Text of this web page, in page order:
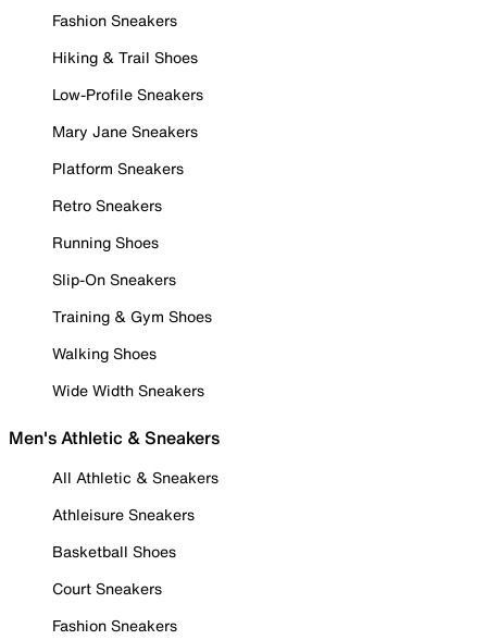
Fashion Sneakers
Hiking & Trail Shoes
Low-Profile Sneakers
Mary Jane Sneakers
Platform Sneakers
Retro Sneakers
Running Shoes
Slip-On Sneakers
Training & Gym Shoes
Walking Shoes
Wide Width Sneakers
Men's Athletic & Sneakers
All Athletic & Sneakers
Athleisure Sneakers
Basketball Shoes
Court Sneakers
Fashion Sneakers